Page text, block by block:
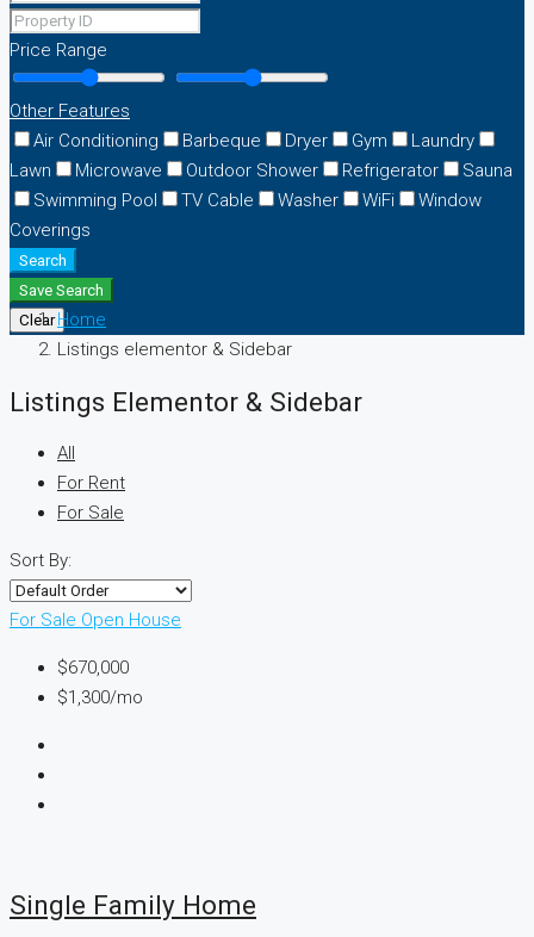
Price Range
Other Features
Air Conditioning
Barbeque Dryer Gym
Laundry
Lawn
Microwave Outdoor Shower Refrigerator
Sauna
Swimming Pool
TV Cable Washer WiFi
Window
Coverings
Search
Save Search
Clear Home
Listings elementor & Sidebar
Listings Elementor & Sidebar
All
For Rent
For Sale
Sort By:
For Sale Open House
$670,000
$1,300/mo
Single Family Home